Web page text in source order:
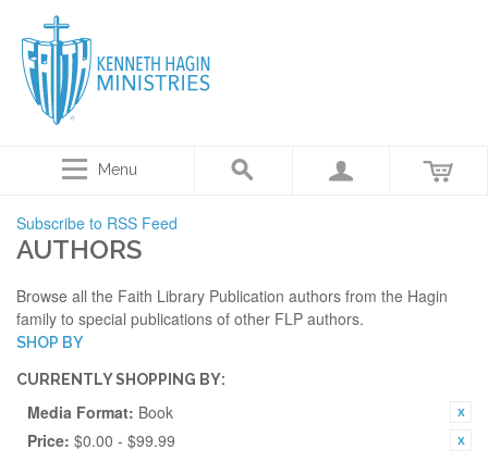
Menu
Subscribe to RSS Feed
AUTHORS
Browse all the Faith Library Publication authors from the Hagin
family to special publications of other FLP authors.
SHOP BY
CURRENTLY SHOPPING BY:
Media Format: Book
Price: $0.00 - $99.99